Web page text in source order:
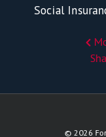
Social
© 2026